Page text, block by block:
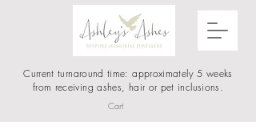
Current turnaround time: approximately 5 weeks
from receiving ashes, hair or pet inclusions.
Cart